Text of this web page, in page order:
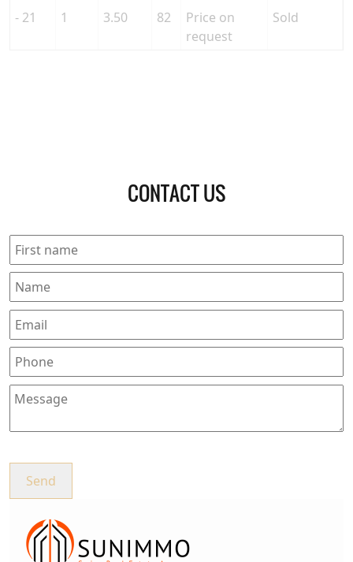
- 21 1 3.50 82
Price on
request
Sold
CONTACT US